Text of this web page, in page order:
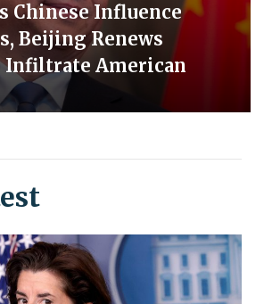
Chinese Influence
Beijing Renews
Infiltrate American